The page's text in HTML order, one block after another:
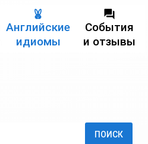
Английские
идиомы
События
и отзывы
ПОИСК